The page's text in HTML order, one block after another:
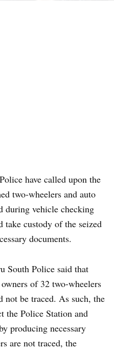
have called upon the
two-wheelers and auto
during vehicle checking
take custody of the seized
documents.
South Police said that
of 32 two-wheelers
not be traced. As such, the
the Police Station and
producing necessary
are not traced, the